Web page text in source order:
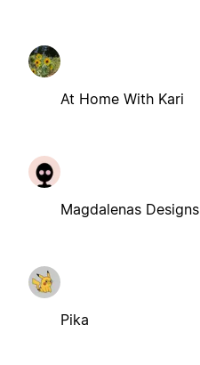
At Home With Kari
Magdalenas Designs
Pika